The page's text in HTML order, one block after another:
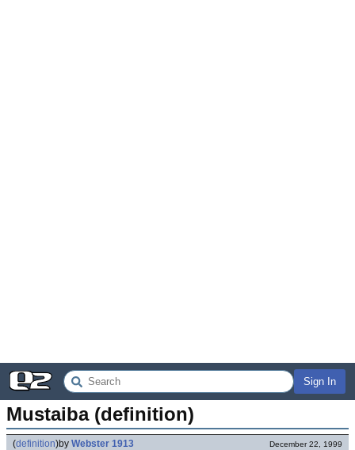
Sign In
Mustaiba (definition)
(definition)by Webster 1913 December 22, 1999